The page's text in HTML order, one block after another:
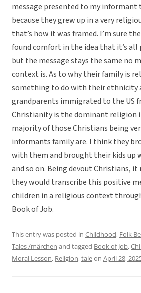
message presented to my informant
because they grew up in a very
that’s how it was framed. I’m sure
found comfort in the idea that it’s all
but the message stays the same no
context is. As to why their family is
something to do with their ethnicity
grandparents immigrated to the US
Christianity is the dominant religion
majority of those Christians being
informants family are. I think they
with them and brought their kids up
and so on. Being devout Christians,
they would transcribe this positive
children in a religious context
Book of Job.
This entry was posted in Childhood, Folk
Tales /märchen and tagged Book of Job,
Moral Lesson, Religion,taleon April 28,